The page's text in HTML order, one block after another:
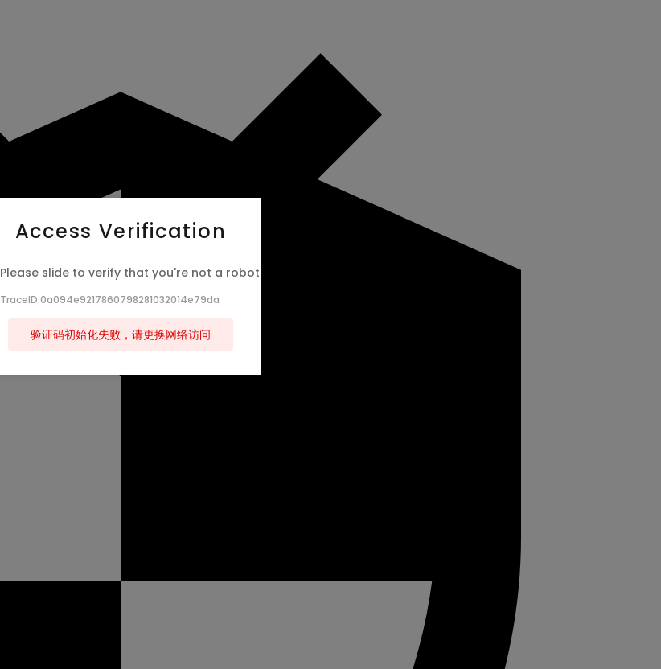
Access Verification
Please slide to verify that you're not a robot
TraceID:0a094e9217860798281032014e79da
验证码初始化失败，请更换网络访问